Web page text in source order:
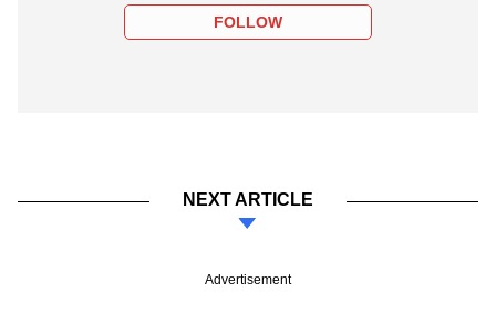
FOLLOW
NEXT ARTICLE
Advertisement